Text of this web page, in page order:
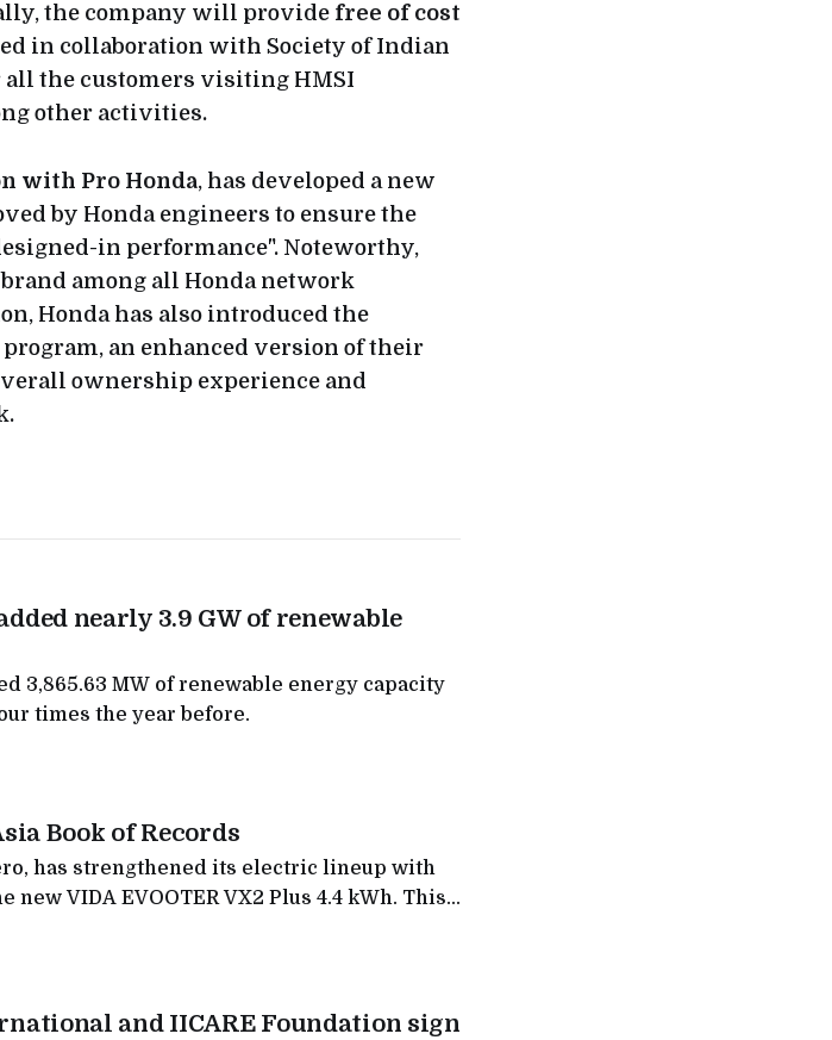
the company will provide free of cost
in collaboration with Society of Indian
all the customers visiting HMSI
other activities.
with Pro Honda, has developed a new
by Honda engineers to ensure the
in performance". Noteworthy,
among all Honda network
Honda has also introduced the
program, an enhanced version of their
ownership experience and
nearly 3.9 GW of renewable
3,865.63 MW of renewable energy capacity
times the year before.
Book of Records
has strengthened its electric lineup with
VIDA EVOOTER VX2 Plus 4.4 kWh. This
to accelerate the brand’s vision of
and IICARE Foundation sign